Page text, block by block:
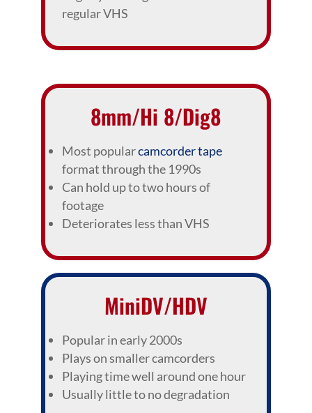
regular VHS
8mm/Hi 8/Dig8
Most popularcamcorder tape
format through the 1990s
Can hold up to two hours of
footage
Deteriorates less than VHS
MiniDV/HDV
Popular in early 2000s
Plays on smaller camcorders
Playing time well around one hour
Usually little to no degradation